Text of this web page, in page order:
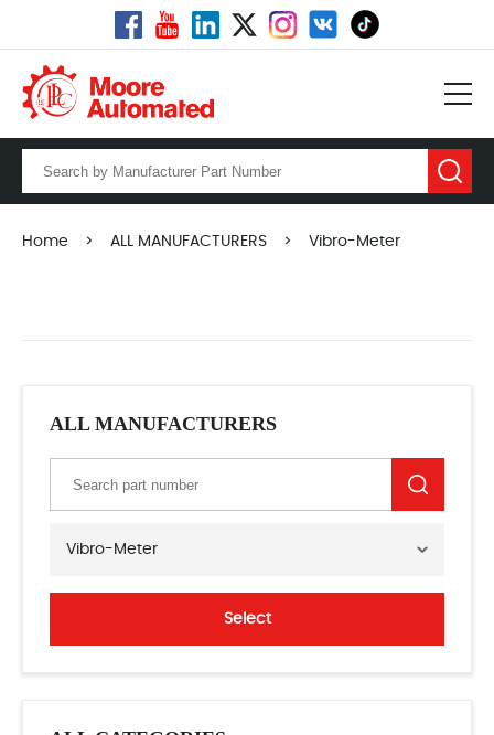
Home > ALL MANUFACTURERS > Vibro-Meter
ALL MANUFACTURERS
Vibro-Meter
Select